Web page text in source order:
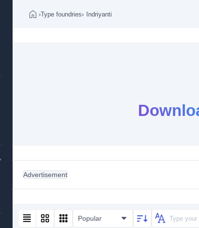
›Type foundries› Indriyanti
Advertisement
Popular